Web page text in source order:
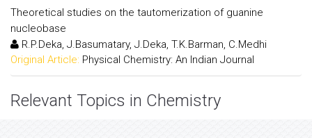
Theoretical studies on the tautomerization of guanine
nucleobase
R.P.Deka, J.Basumatary, J.Deka, T.K.Barman, C.Medhi
Original Article: Physical Chemistry: An Indian Journal
Relevant Topics in Chemistry